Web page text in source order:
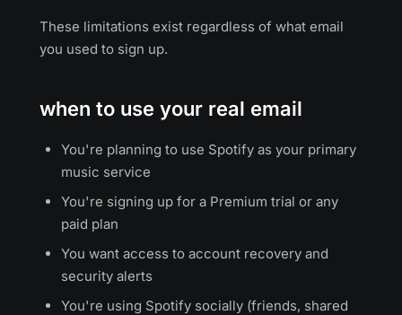
These limitations exist regardless of what email
you used to sign up.
when to use your real email
You're planning to use Spotify as your primary
music service
You're signing up for a Premium trial or any
paid plan
You want access to account recovery and
security alerts
You're using Spotify socially (friends, shared